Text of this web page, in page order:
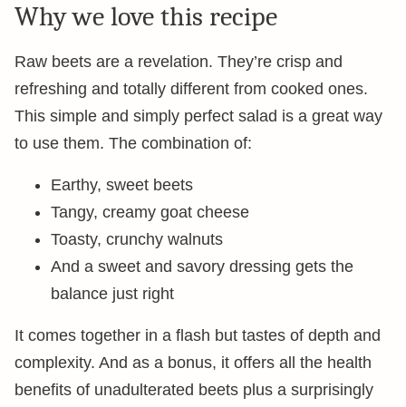
Why we love this recipe
Raw beets are a revelation. They’re crisp and
refreshing and totally different from cooked ones.
This simple and simply perfect salad is a great way
to use them. The combination of:
Earthy, sweet beets
Tangy, creamy goat cheese
Toasty, crunchy walnuts
And a sweet and savory dressing gets the
balance just right
It comes together in a flash but tastes of depth and
complexity. And as a bonus, it offers all the health
benefits of unadulterated beets plus a surprisingly